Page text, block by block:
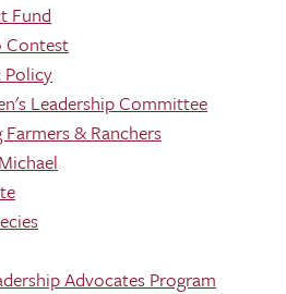
Fund
Contest
Policy
Leadership Committee
Farmers & Ranchers
Advocates Program